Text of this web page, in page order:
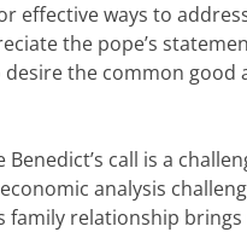
effective ways to
the pope’s
the common
Benedict’s call is a
analysis
relationship